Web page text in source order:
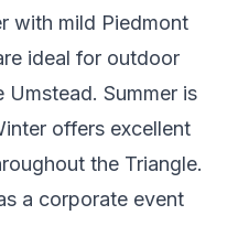
with mild Piedmont
ideal for outdoor
Umstead. Summer is
offers excellent
the Triangle.
a corporate event